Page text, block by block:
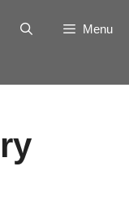
Menu